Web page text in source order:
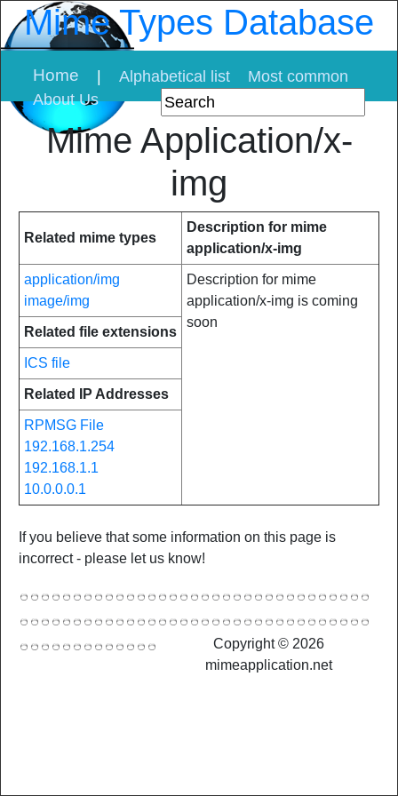
Mime Types Database
Home Alphabetical list
Most common
About Us
Mime Application/x-
img
Related mime types
Description for mime
application/x-img
application/img
image/img
Description for mime
application/x-img is coming
soon
Related file extensions
ICS file
Related IP Addresses
RPMSG File
192.168.1.254
192.168.1.1
10.0.0.0.1
If you believe that some information on this page is
incorrect - please let us know!
Copyright © 2026
mimeapplication.net